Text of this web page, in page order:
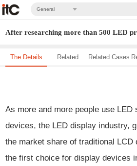
General
The Details Related Related Cases
As more and more people use LED
devices, the LED display industry,
the market share of traditional LCD
the first choice for display devices